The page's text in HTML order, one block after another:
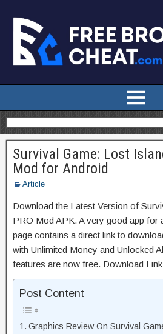
Survival Game: Lost
Mod for Android
Article
Download the Latest Version of
PRO Mod APK. A very good app for
page contains a direct link to
with Unlimited Money and Unlocked
features are now free. Download
Post Content
Graphics Review On Survival